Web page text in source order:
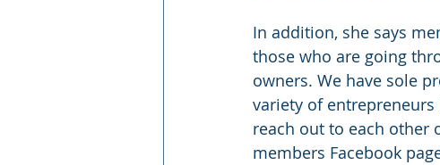
In addition, she says
those who are going
owners. We have sole
variety of
reach out to each other
members Facebook